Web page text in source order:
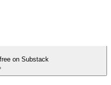
on Substack